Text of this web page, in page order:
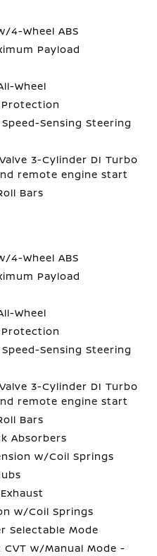
4-Wheel ABS
Payload
Wheel
Sensing Steering
Valve 3-Cylinder DI Turbo
remote engine start
Bars
4-Wheel ABS
Payload
Wheel
Sensing Steering
Valve 3-Cylinder DI Turbo
remote engine start
Bars
Absorbers
w/Coil Springs
w/Coil Springs
Selectable Mode
w/Manual Mode -